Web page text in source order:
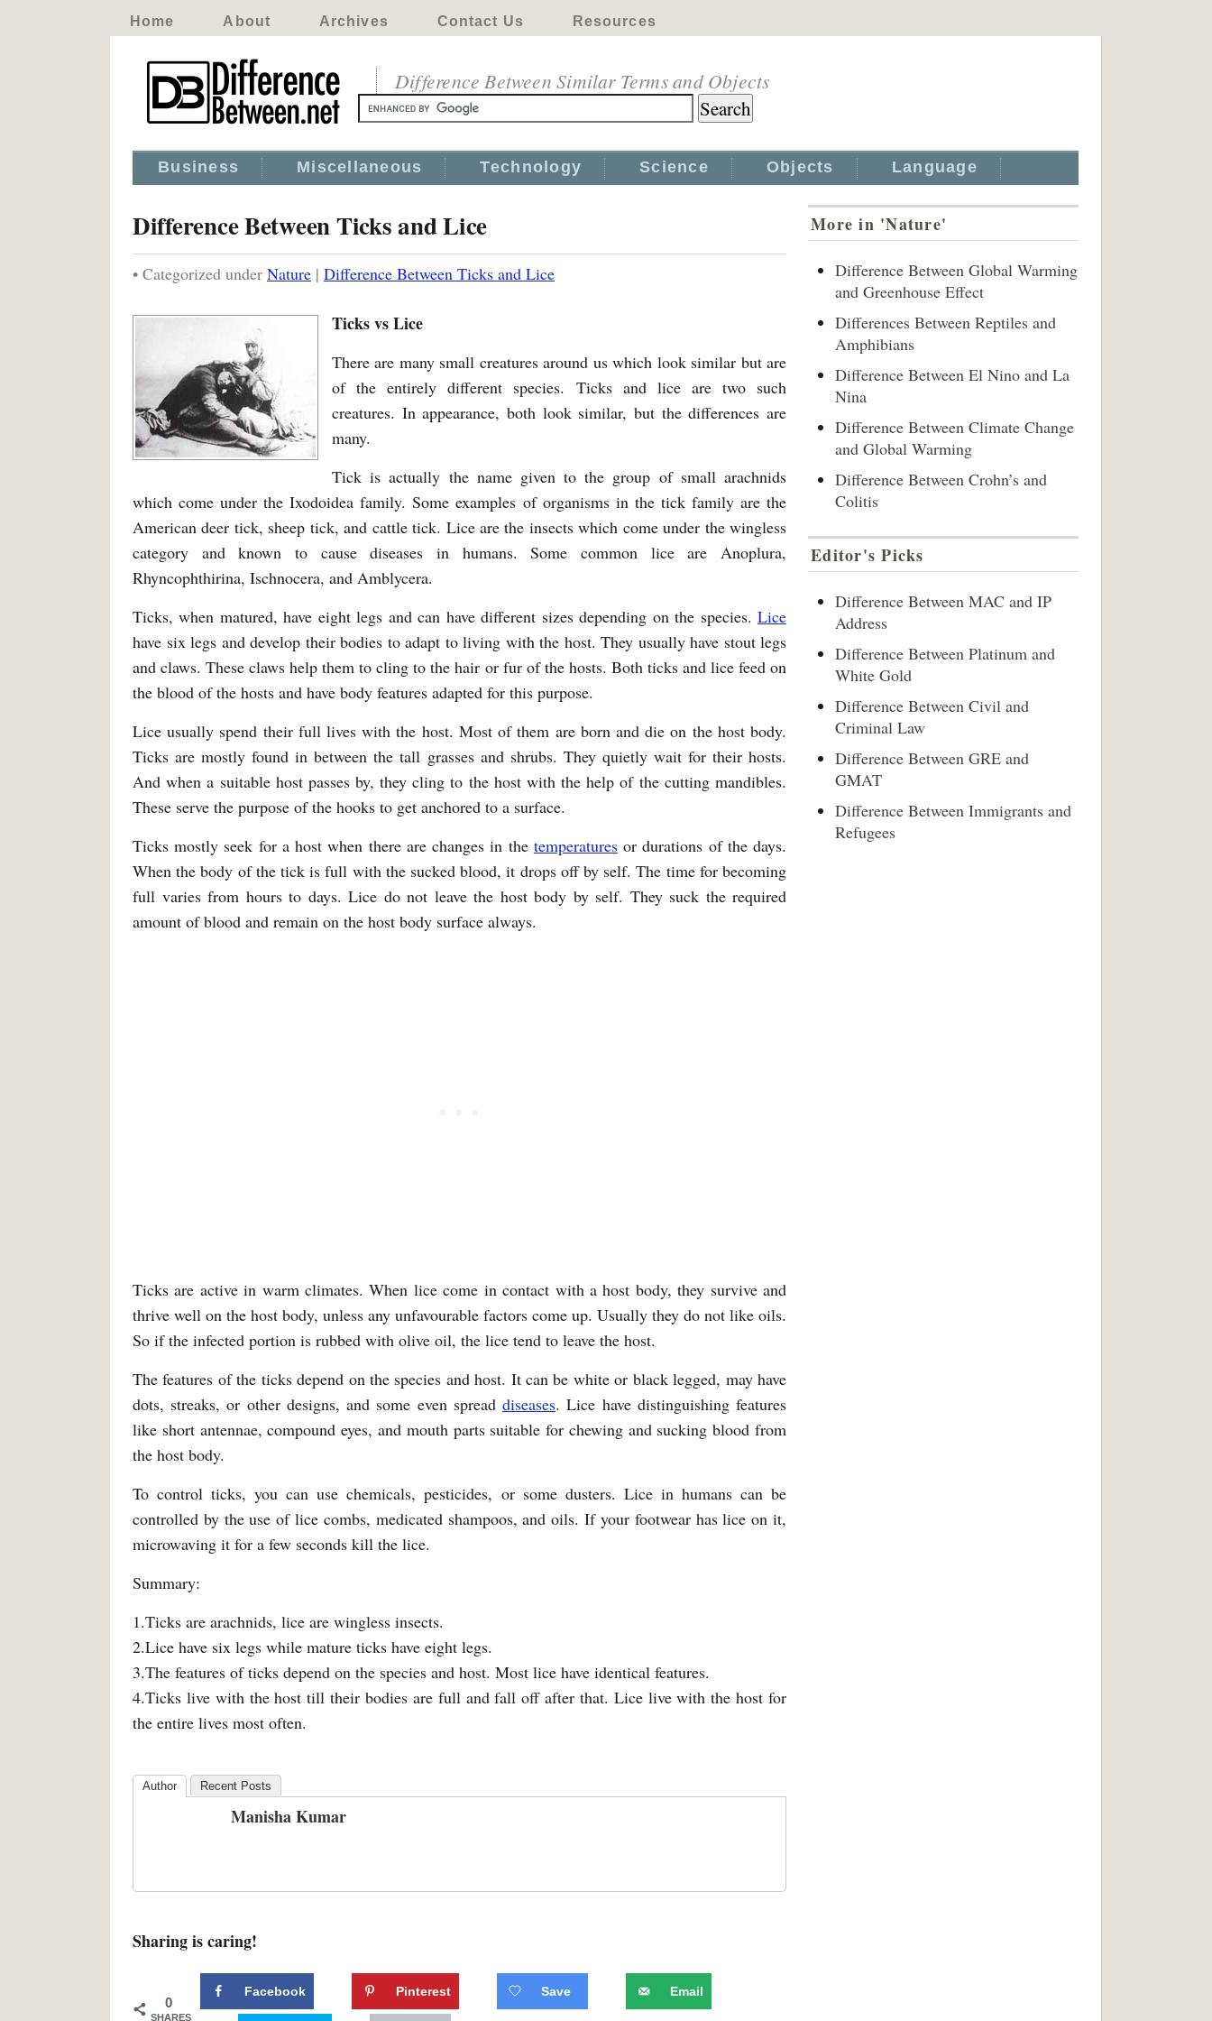
Home About Archives Contact Us Resources
Difference Between Similar Terms and Objects
Business Miscellaneous Technology Science Objects Language
Difference Between Ticks and Lice
• Categorized under Nature | Difference Between Ticks and Lice
Ticks vs Lice
There are many small creatures around us which look similar but are
of the entirely different species. Ticks and lice are two such
creatures. In appearance, both look similar, but the differences are
many.
Tick is actually the name given to the group of small arachnids
which come under the Ixodoidea family. Some examples of organisms in the tick family are the
American deer tick, sheep tick, and cattle tick. Lice are the insects which come under the wingless
category and known to cause diseases in humans. Some common lice are Anoplura,
Rhyncophthirina, Ischnocera, and Amblycera.
Ticks, when matured, have eight legs and can have different sizes depending on the species. Lice
have six legs and develop their bodies to adapt to living with the host. They usually have stout legs
and claws. These claws help them to cling to the hair or fur of the hosts. Both ticks and lice feed on
the blood of the hosts and have body features adapted for this purpose.
Lice usually spend their full lives with the host. Most of them are born and die on the host body.
Ticks are mostly found in between the tall grasses and shrubs. They quietly wait for their hosts.
And when a suitable host passes by, they cling to the host with the help of the cutting mandibles.
These serve the purpose of the hooks to get anchored to a surface.
Ticks mostly seek for a host when there are changes in the temperaturesor durations of the days.
When the body of the tick is full with the sucked blood, it drops off by self. The time for becoming
full varies from hours to days. Lice do not leave the host body by self. They suck the required
amount of blood and remain on the host body surface always.
Ticks are active in warm climates. When lice come in contact with a host body, they survive and
thrive well on the host body, unless any unfavourable factors come up. Usually they do not like oils.
So if the infected portion is rubbed with olive oil, the lice tend to leave the host.
The features of the ticks depend on the species and host. It can be white or black legged, may have
dots, streaks, or other designs, and some even spreaddiseases. Lice have distinguishing features
like short antennae, compound eyes, and mouth parts suitable for chewing and sucking blood from
the host body.
To control ticks, you can use chemicals, pesticides, or some dusters. Lice in humans can be
controlled by the use of lice combs, medicated shampoos, and oils. If your footwear has lice on it,
microwaving it for a few seconds kill the lice.
Summary:
1.Ticks are arachnids, lice are wingless insects.
2.Lice have six legs while mature ticks have eight legs.
3.The features of ticks depend on the species and host. Most lice have identical features.
4.Ticks live with the host till their bodies are full and fall off after that. Lice live with the host for
the entire lives most often.
Author Recent Posts
Manisha Kumar
Sharing is caring!
0
SHARES
Facebook Pinterest Save Email
More in 'Nature'
Difference Between Global Warming
and Greenhouse Effect
Differences Between Reptiles and
Amphibians
Difference Between El Nino and La
Nina
Difference Between Climate Change
and Global Warming
Difference Between Crohn’s and
Colitis
Editor's Picks
Difference Between MAC and IP
Address
Difference Between Platinum and
White Gold
Difference Between Civil and
Criminal Law
Difference Between GRE and
GMAT
Difference Between Immigrants and
Refugees